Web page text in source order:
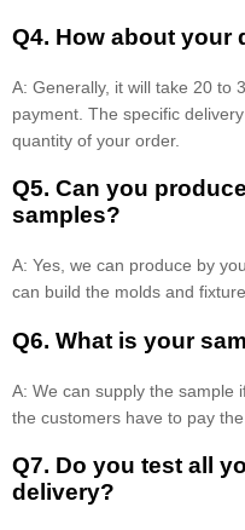
Q4. How about your
A: Generally, it will take 20 to
payment. The specific
quantity of your order.
Q5. Can you
samples?
A: Yes, we can produce by
can build the molds and
Q6. What is your
A: We can supply the sample
the customers have to pay
Q7. Do you test all
delivery?